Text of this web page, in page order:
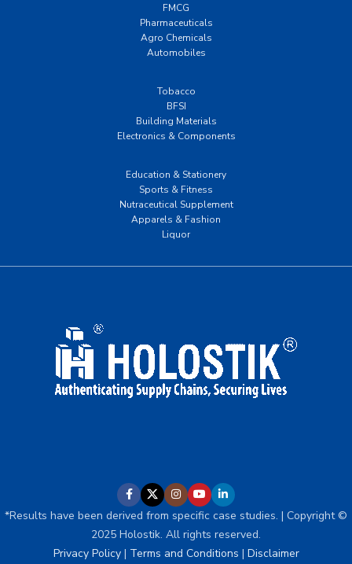
FMCG
Pharmaceuticals
Agro Chemicals
Automobiles
Tobacco
BFSI
Building Materials
Electronics & Components
Education & Stationery
Sports & Fitness
Nutraceutical Supplement
Apparels & Fashion
Liquor
*Results have been derived from specific case studies. | Copyright ©
2025 Holostik. All rights reserved.
Privacy Policy| Terms and Conditions | Disclaimer